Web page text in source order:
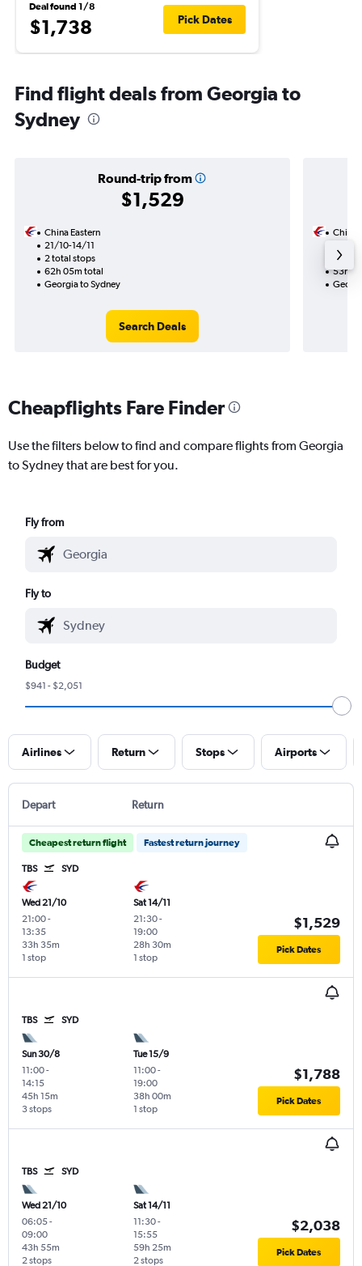
Deal found 1/8
$1,738 Pick Dates
Find flight deals from Georgia to
Sydney
Round-trip from
$1,529
China Eastern
21/10-14/11
2 total stops
62h 05m total
Georgia to Sydney
Search Deals
China
2
53h
Cheapflights Fare Finder
Use the filters below to find and compare flights from Georgia
to Sydney that are best for you.
Fly from
Fly to
Budget
$941 - $2,051
Airlines Return Stops Airports
Depart Return
Cheapest return flight Fastest return journey
TBS SYD
Wed 21/10
21:00-
13:35
1 stop
33h 35m
Sat 14/11
21:30-
19:00
1 stop
28h 30m
$1,529
Pick Dates
TBS SYD
Sun 30/8
11:00-
14:15
3 stops
45h 15m
Tue 15/9
11:00-
19:00
1 stop
38h 00m
$1,788
Pick Dates
TBS SYD
Wed 21/10
06:05-
09:00
2 stops
43h 55m
Sat 14/11
11:30-
15:55
2 stops
59h 25m
$2,038
Pick Dates